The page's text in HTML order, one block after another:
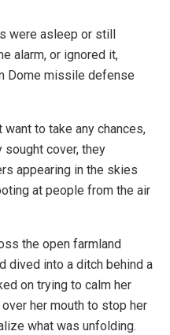
were asleep or still
alarm, or ignored it,
Dome missile defense
want to take any chances,
sought cover, they
appearing in the skies
at people from the air
the open farmland
dived into a ditch behind a
on trying to calm her
her mouth to stop her
what was unfolding.